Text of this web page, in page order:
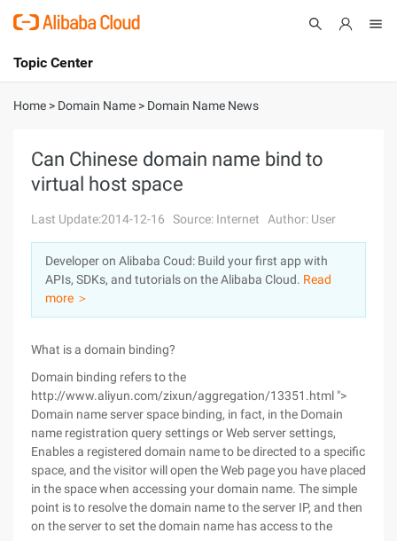
International - English
Console
Sign Up
Topic Center
About
Solutions
Pricing
Marketplace
Partners
Home > Domain Name > Domain Name News
Can Chinese domain name bind to
virtual host space
Last Update:2014-12-16 Source: Internet Author: User
Developer on Alibaba Coud: Build your first app with
APIs, SDKs, and tutorials on the Alibaba Cloud. Read
more ＞
What is a domain binding?
Domain binding refers to the
http://www.aliyun.com/zixun/aggregation/13351.html ">
Domain name server space binding, in fact, in the Domain
name registration query settings or Web server settings,
Enables a registered domain name to be directed to a specific
space, and the visitor will open the Web page you have placed
in the space when accessing your domain name. The simple
point is to resolve the domain name to the server IP, and then
on the server to set the domain name has access to the